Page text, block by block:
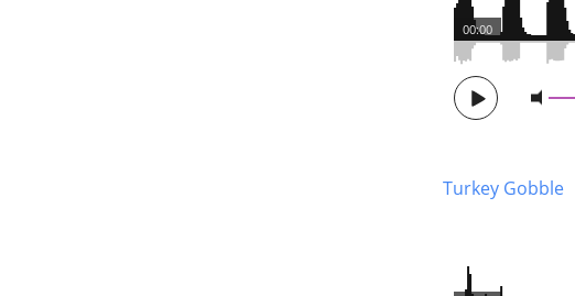
00:00
Turkey Gobble